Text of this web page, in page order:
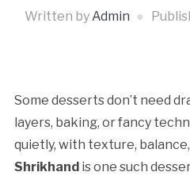
Written by Admin
Some desserts don’t need
layers, baking, or fancy
quietly, with texture,
Shrikhandis one such